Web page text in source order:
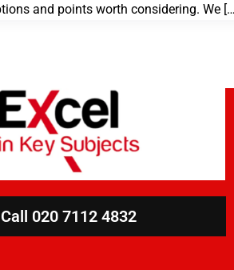
and points worth considering. We
Call 020 7112 4832